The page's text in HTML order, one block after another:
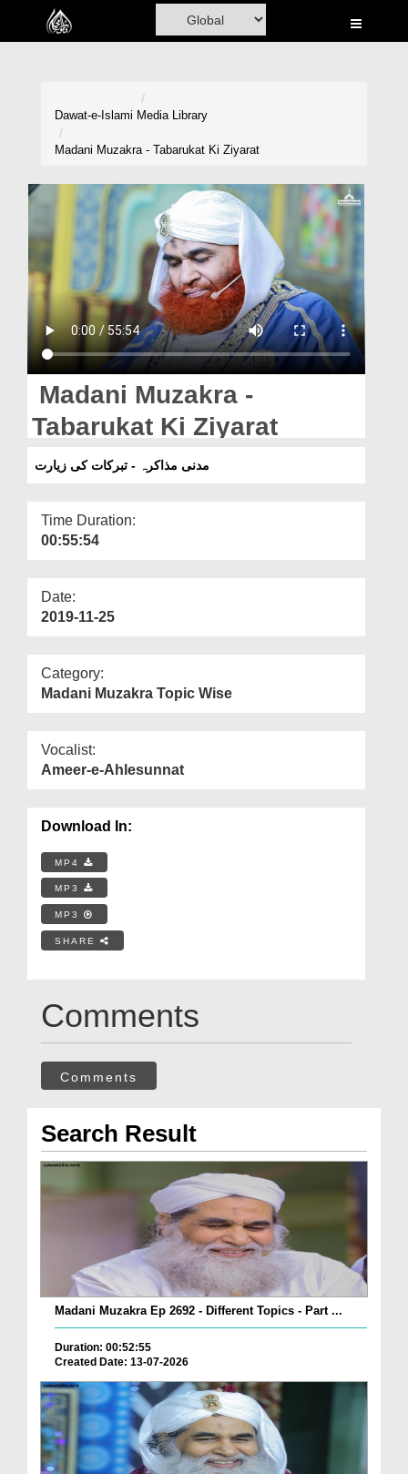
Home
Volunteer Portal
Donation
Magazine
Dawat-e-Islami Media Library
Madani Muzakra - Tabarukat Ki Ziyarat
Madani Muzakra -
Tabarukat Ki Ziyarat
مدنی مذاکرہ - تبرکات کی زیارت
Time Duration:
00:55:54
Date:
2019-11-25
Category:
Madani Muzakra Topic Wise
Vocalist:
Ameer-e-Ahlesunnat
Download In:
MP4
MP3
MP3
SHARE
Comments
Comments
Search Result
Madani Muzakra Ep 2692 - Different Topics - Part ...
Duration: 00:52:55
Created Date: 13-07-2026